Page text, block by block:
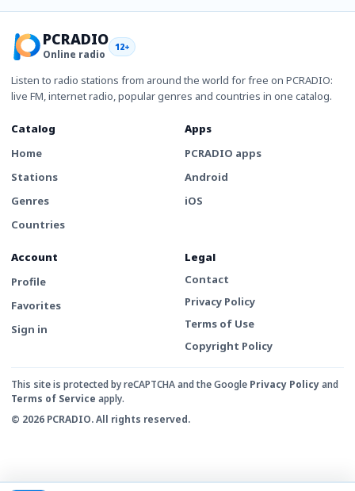
PCRADIO
Online radio
12+
Listen to radio stations from around the world for free on PCRADIO:
live FM, internet radio, popular genres and countries in one catalog.
Catalog
Home
Stations
Genres
Countries
Apps
PCRADIO apps
Android
iOS
Account
Profile
Favorites
Sign in
Legal
Contact
Privacy Policy
Terms of Use
Copyright Policy
This site is protected by reCAPTCHA and the Google Privacy Policyand
Terms of Service apply.
© 2026 PCRADIO. All rights reserved.